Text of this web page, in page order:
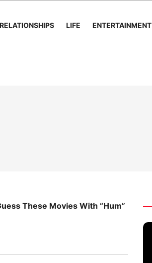
RELATIONSHIPS LIFE ENTERTAINMENT
These Movies With “Hum”